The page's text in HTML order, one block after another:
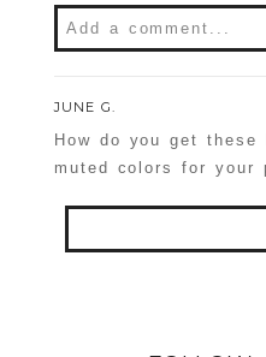
Add a comment...
Required fields are
JUNE G.
How do you get
muted colors for your